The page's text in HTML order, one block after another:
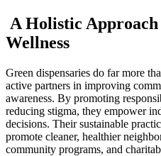
A Holistic
Wellness
Green dispensaries do far more
active partners in improving
awareness. By promoting
reducing stigma, they empower
decisions. Their sustainable
promote cleaner, healthier
community programs, and